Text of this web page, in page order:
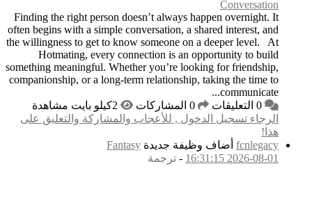
Finding the right
often begins with a
the willingness to get
Hotmating,
something meaningful.
companionship, or a
والتعليق على